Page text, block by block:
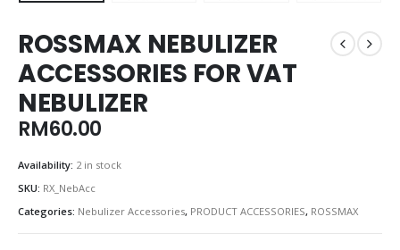
ROSSMAX NEBULIZER
ACCESSORIES FOR VAT
NEBULIZER
RM60.00
Availability: 2 in stock
SKU: RX_NebAcc
Categories: Nebulizer Accessories, PRODUCT ACCESSORIES, ROSSMAX